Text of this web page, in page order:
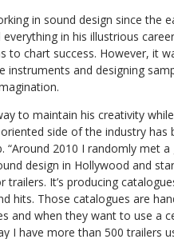
in sound design since the
everything in his illustrious
to chart success. However, it
instruments and designing
to maintain his creativity
side of the industry has
“Around 2010 I randomly met a
design in Hollywood and
trailers. It’s producing
hits. Those catalogues are
and when they want to use a
I have more than 500 trailers